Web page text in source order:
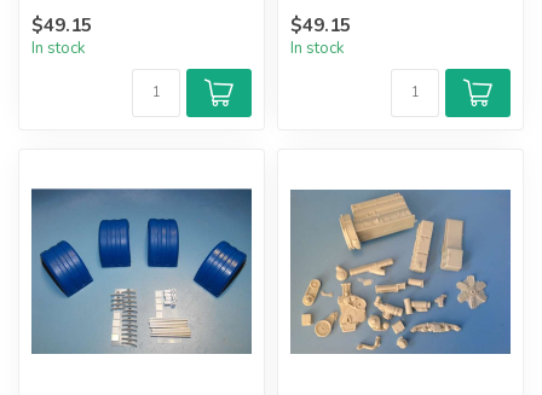
$49.15
In stock
SUIT AMT W925 &...
$49.15
In stock